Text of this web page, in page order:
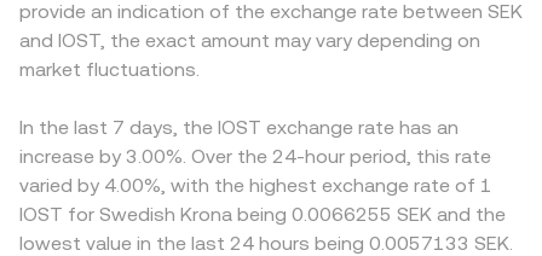
updates for fiat on-ramps that touch SEK can alter
liquidity and access. Finally, technical market forces add
shorter-term volatility: perpetual futures funding turning
quarterly futures or any listed options expiries can create
timing effects, and large on-chain or exchange wallet
movements by whales can tighten or loosen available
supply, all of which flow through to the live IOST/SEK
conversion rate.
stablecoin that is later priced in SEK, trades in that pool
can ripple into the derived IOST/SEK conversion rate via
the stablecoin leg.
SEK, any slight premium or discount in USDT versus SEK
can feed into the displayed IOST/SEK level. Arbitrage
helps narrow gaps as traders buy IOST where it’s cheaper
times, network fees, and risk controls mean prices do not
instantly align, allowing short-lived differences in the
IOST/SEK conversion rate across exchanges.
provide an indication of the exchange rate between SEK
and IOST, the exact amount may vary depending on
market fluctuations.
In the last 7 days, the IOST exchange rate has an
increase by 3.00%. Over the 24-hour period, this rate
varied by 4.00%, with the highest exchange rate of 1
IOST for Swedish Krona being 0.0066255 SEK and the
lowest value in the last 24 hours being 0.0057133 SEK.